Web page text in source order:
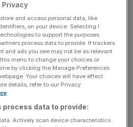
Bromley should see an
tax over the next 10 years,
daily briefings delivering all the
business and political stories, and
Privacy
and access personal data, like
on your device. Selecting I
to support the purposes
process data to provide. If trackers
and ads you see may not be as relevant
menu to change your choices or
by clicking the Manage Preferences
Your choices will have effect
details, refer to our Privacy
process data to provide:
Actively scan device characteristics